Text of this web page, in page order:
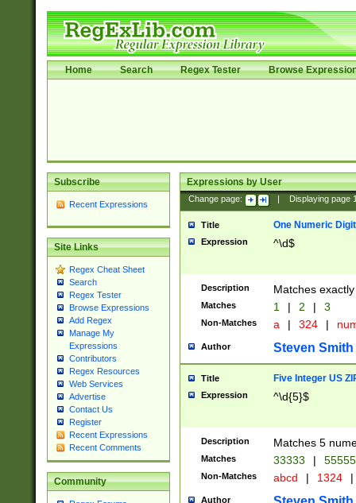
Home Search Regex Tester Browse
Subscribe
Recent Expressions
Site Links
Regex Cheat Sheet
Search
Regex Tester
Browse Expressions
Add Regex
Manage My
Expressions
Contributors
Regex Resources
Web Services
Advertise
Contact Us
Register
Recent Expressions
Recent Comments
Community
Expressions by User
Change page: Displaying page
Title One Numeric Digit
Expression ^\d$
Description Matches
Matches 1 | 2 | 3
Non-Matches a | 324 |
Author Steven Smith
Title Five Integer US
Expression ^\d{5}$
Description Matches 5
Matches 33333 |
Non-Matches abcd | 1324 |
Author